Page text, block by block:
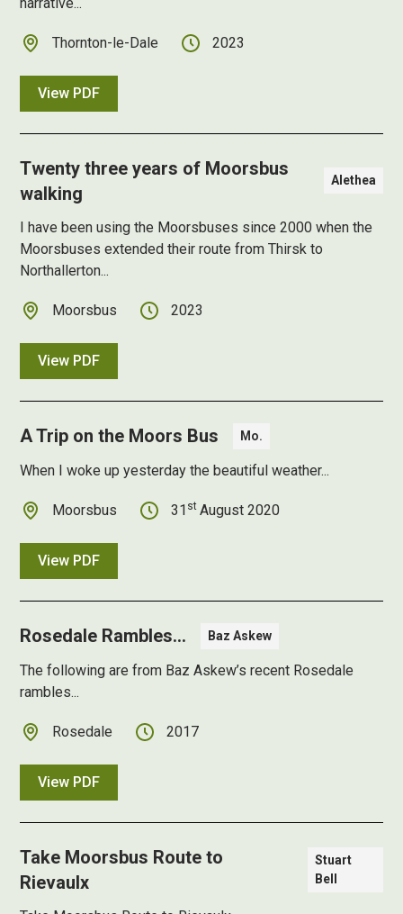
Thornton-le-Dale 2023
View PDF
Twenty three years of Moorsbus
walking
Alethea
I have been using the Moorsbuses since 2000 when the
Moorsbuses extended their route from Thirsk to
Northallerton...
Moorsbus 2023
View PDF
A Trip on the Moors Bus Mo.
When I woke up yesterday the beautiful weather...
Moorsbus 31 st August 2020
View PDF
Rosedale Rambles... Baz Askew
The following are from Baz Askew’s recent Rosedale
rambles...
Rosedale 2017
View PDF
Take Moorsbus Route to
Rievaulx
Stuart
Bell